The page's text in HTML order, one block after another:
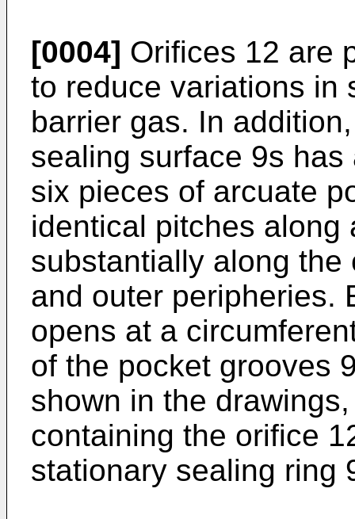
[0004] Orifices 12 are
to reduce variations in
barrier gas. In
sealing surface 9s
six pieces of arcuate
identical pitches
substantially along
and outer peripheries.
opens at a
of the pocket grooves
shown in the
containing the orifice
stationary sealing ring